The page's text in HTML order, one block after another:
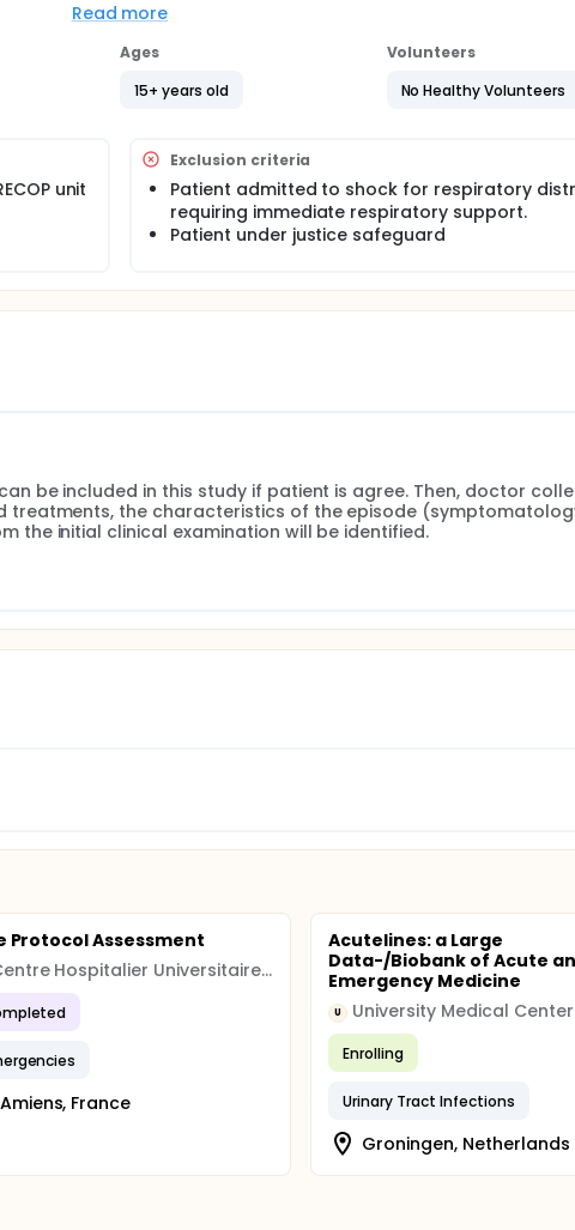
to be rapid, since the diagnosis will have to be made in the
to the most suitable downstream service, while limiting the
if a COVID-19 + patient is admitted to an unsuitable service.
results for COVID-19.
Read more
Ages
15+ years old
Volunteers
No Healthy Volunteers
unit
Exclusion criteria
Patient admitted to shock for respiratory
requiring immediate respiratory support.
Patient under justice safeguard
be included in this study if patient is agree. Then, doctor
treatments, the characteristics of the episode
the initial clinical examination will be identified.
Protocol Assessment
Centre Hospitalier Universitaire, Amiens
Amiens, France
Acutelines: a Large
Data-/Biobank of Acute
Emergency Medicine
U
Enrolling
Urinary Tract Infections
Groningen, Netherlands